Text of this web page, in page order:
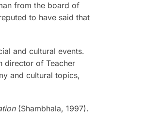
from the board of
to have said that
and cultural events.
director of Teacher
and cultural topics,
(Shambhala, 1997).